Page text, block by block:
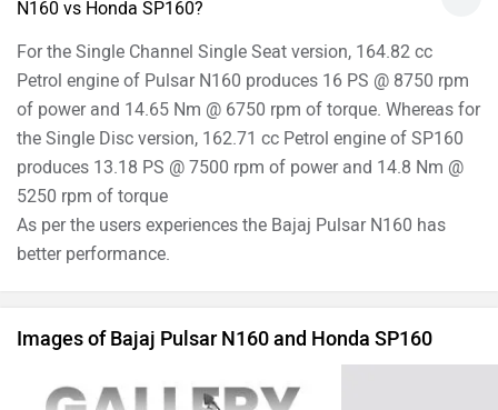
N160 vs Honda SP160?
For the Single Channel Single Seat version, 164.82 cc
Petrol engine of Pulsar N160 produces 16 PS @ 8750 rpm
of power and 14.65 Nm @ 6750 rpm of torque. Whereas for
the Single Disc version, 162.71 cc Petrol engine of SP160
produces 13.18 PS @ 7500 rpm of power and 14.8 Nm @
5250 rpm of torque
As per the users experiences the Bajaj Pulsar N160 has
better performance.
Images of Bajaj Pulsar N160 and Honda SP160